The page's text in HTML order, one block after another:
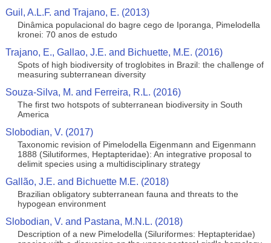
Guil, A.L.F. and Trajano, E. (2013)
Dinâmica populacional do bagre cego de Iporanga, Pimelodella
kronei: 70 anos de estudo
Trajano, E., Gallao, J.E. and Bichuette, M.E. (2016)
Spots of high biodiversity of troglobites in Brazil: the challenge of
measuring subterranean diversity
Souza-Silva, M. and Ferreira, R.L. (2016)
The first two hotspots of subterranean biodiversity in South
America
Slobodian, V. (2017)
Taxonomic revision of Pimelodella Eigenmann and Eigenmann
1888 (Silutiformes, Heptapteridae): An integrative proposal to
delimit species using a multidisciplinary strategy
Gallão, J.E. and Bichuette M.E. (2018)
Brazilian obligatory subterranean fauna and threats to the
hypogean environment
Slobodian, V. and Pastana, M.N.L. (2018)
Description of a new Pimelodella (Siluriformes: Heptapteridae)